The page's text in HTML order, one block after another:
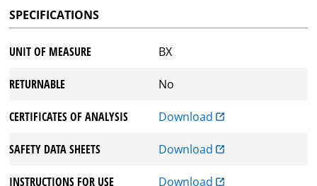
SPECIFICATIONS
UNIT OF MEASURE BX
RETURNABLE No
CERTIFICATES OF ANALYSIS Download
SAFETY DATA SHEETS Download
INSTRUCTIONS FOR USE Download